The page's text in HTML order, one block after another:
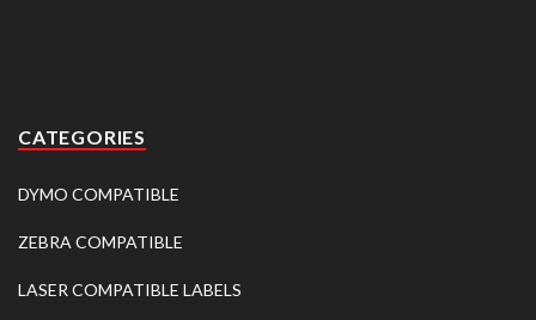
CATEGORIES
DYMO COMPATIBLE
ZEBRA COMPATIBLE
LASER COMPATIBLE LABELS